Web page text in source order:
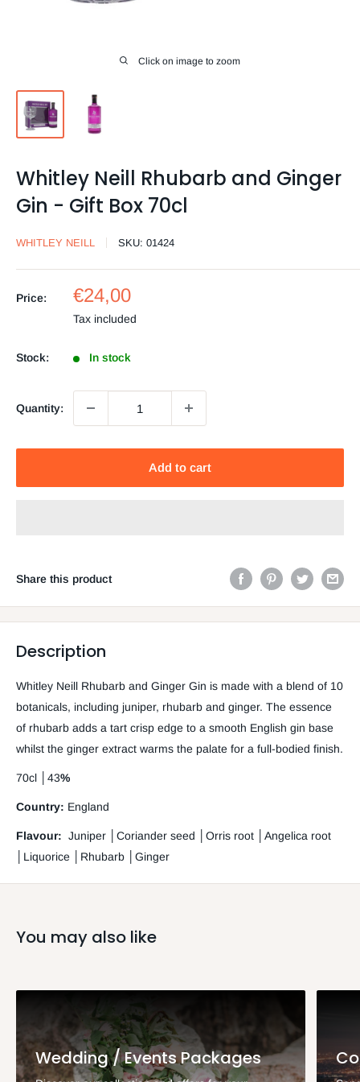
Click on image to zoom
Whitley Neill Rhubarb and Ginger
Gin - Gift Box 70cl
WHITLEY NEILL SKU: 01424
Price:
Sale
price
€24,00
Tax included
Stock: In stock
Quantity:
Add to cart
Share this product
Description
Whitley Neill Rhubarb and Ginger Gin is made with a blend of 10
botanicals, including juniper, rhubarb and ginger. The essence
of rhubarb adds a tart crisp edge to a smooth English gin base
whilst the ginger extract warms the palate for a full-bodied finish.
70cl 43%
Country: England
Flavour: Juniper Coriander seed
│Orris root │Angelica root
│Liquorice │Rhubarb │Ginger
You may also like
Wedding / Events Packages